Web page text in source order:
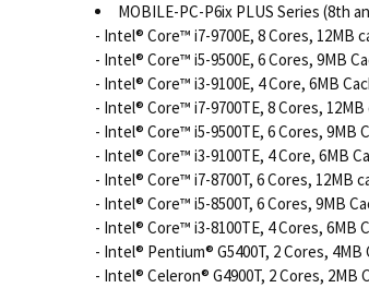
MOBILE-PC-P6ix PLUS Series (8th
- Intel® Core™ i7-9700E, 8 Cores, 12MB
- Intel® Core™ i5-9500E, 6 Cores, 9MB
- Intel® Core™ i3-9100E, 4 Core, 6MB
- Intel® Core™ i7-9700TE, 8 Cores,
- Intel® Core™ i5-9500TE, 6 Cores, 9MB
- Intel® Core™ i3-9100TE, 4 Core, 6MB
- Intel® Core™ i7-8700T, 6 Cores, 12MB
- Intel® Core™ i5-8500T, 6 Cores, 9MB
- Intel® Core™ i3-8100TE, 4 Cores, 6MB
- Intel® Pentium® G5400T, 2 Cores,
- Intel® Celeron® G4900T, 2 Cores, 2MB